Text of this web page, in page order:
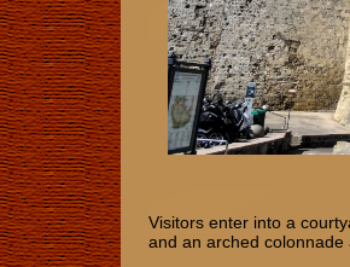
Visitors enter into a
and an arched colonnade